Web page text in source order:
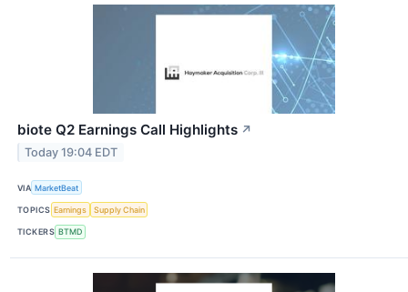
biote Q2 Earnings Call Highlights ↗
Today 19:04 EDT
VIA MarketBeat
TOPICS Earnings Supply Chain
TICKERS BTMD